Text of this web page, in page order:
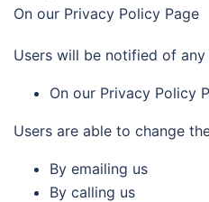
On our Privacy Policy Page
Users will be notified of
On our Privacy Policy
Users are able to change
By emailing us
By calling us